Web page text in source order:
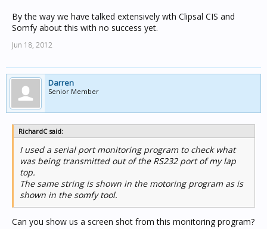
By the way we have talked extensively wth Clipsal CIS and
Somfy about this with no success yet.
Jun 18, 2012
Darren
Senior Member
RichardC said:
I used a serial port monitoring program to check what
was being transmitted out of the RS232 port of my lap
top.
The same string is shown in the motoring program as is
shown in the somfy tool.
Can you show us a screen shot from this monitoring program?